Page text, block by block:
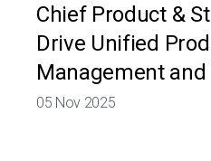
Chief Product &
Drive Unified
Management
05 Nov 2025